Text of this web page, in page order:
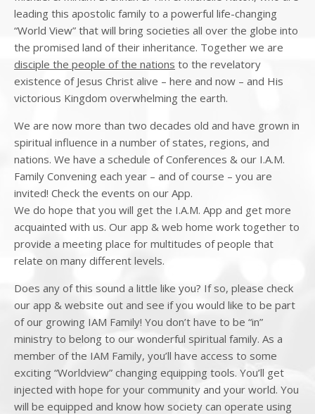
leading this apostolic family to a powerful life-changing
“World View” that will bring societies all over the globe into
the promised land of their inheritance. Together we are
disciple the people of the nations to the revelatory
existence of Jesus Christ alive – here and now – and His
victorious Kingdom overwhelming the earth.
We are now more than two decades old and have grown in
spiritual influence in a number of states, regions, and
nations. We have a schedule of Conferences & our I.A.M.
Family Convening each year – and of course – you are
invited! Check the events on our App.
We do hope that you will get the I.A.M. App and get more
acquainted with us. Our app & web home work together to
provide a meeting place for multitudes of people that
relate on many different levels.
Does any of this sound a little like you? If so, please check
our app & website out and see if you would like to be part
of our growing IAM Family! You don’t have to be “in”
ministry to belong to our wonderful spiritual family. As a
member of the IAM Family, you’ll have access to some
exciting “Worldview” changing equipping tools. You’ll get
injected with hope for your community and your world. You
will be equipped and know how society can operate using